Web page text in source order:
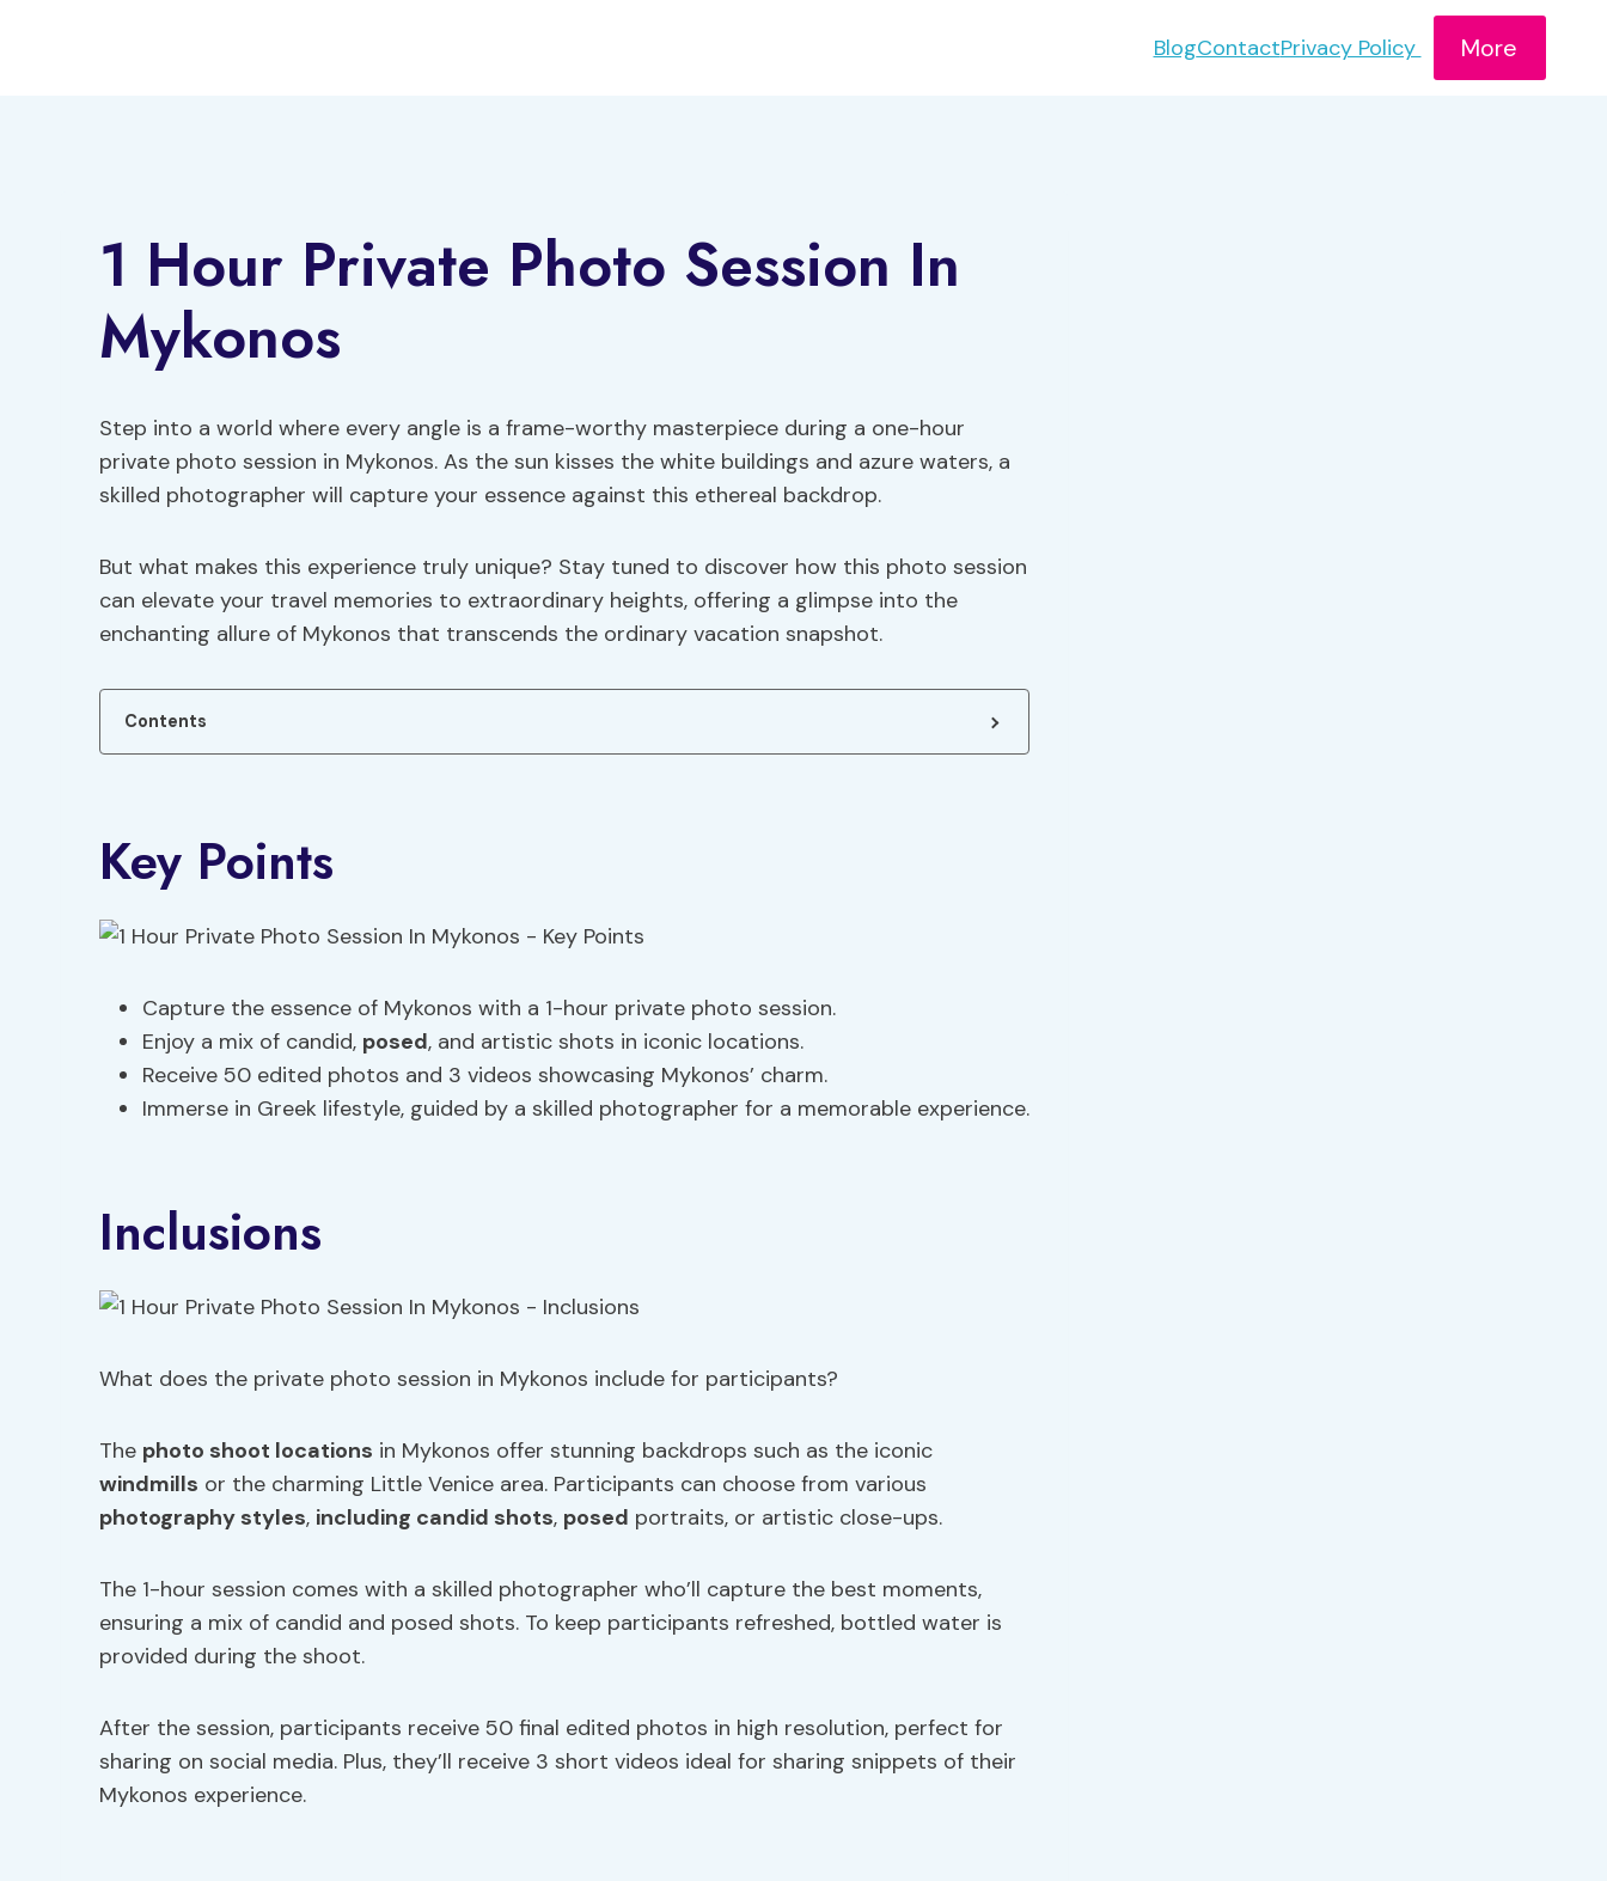
BlogContactPrivacy Policy More
1 Hour Private Photo Session In
Mykonos
Step into a world where every angle is a frame-worthy masterpiece during a one-hour
private photo session in Mykonos. As the sun kisses the white buildings and azure waters, a
skilled photographer will capture your essence against this ethereal backdrop.
But what makes this experience truly unique? Stay tuned to discover how this photo session
can elevate your travel memories to extraordinary heights, offering a glimpse into the
enchanting allure of Mykonos that transcends the ordinary vacation snapshot.
Contents
Key Points
Capture the essence of Mykonos with a 1-hour private photo session.
Enjoy a mix of candid, posed, and artistic shots in iconic locations.
Receive 50 edited photos and 3 videos showcasing Mykonos’ charm.
Immerse in Greek lifestyle, guided by a skilled photographer for a memorable experience.
Inclusions
What does the private photo session in Mykonos include for participants?
The photo shoot locations in Mykonos offer stunning backdrops such as the iconic
windmills or the charming Little Venice area. Participants can choose from various
photography styles, including candid shots, posed portraits, or artistic close-ups.
The 1-hour session comes with a skilled photographer who’ll capture the best moments,
ensuring a mix of candid and posed shots. To keep participants refreshed, bottled water is
provided during the shoot.
After the session, participants receive 50 final edited photos in high resolution, perfect for
sharing on social media. Plus, they’ll receive 3 short videos ideal for sharing snippets of their
Mykonos experience.